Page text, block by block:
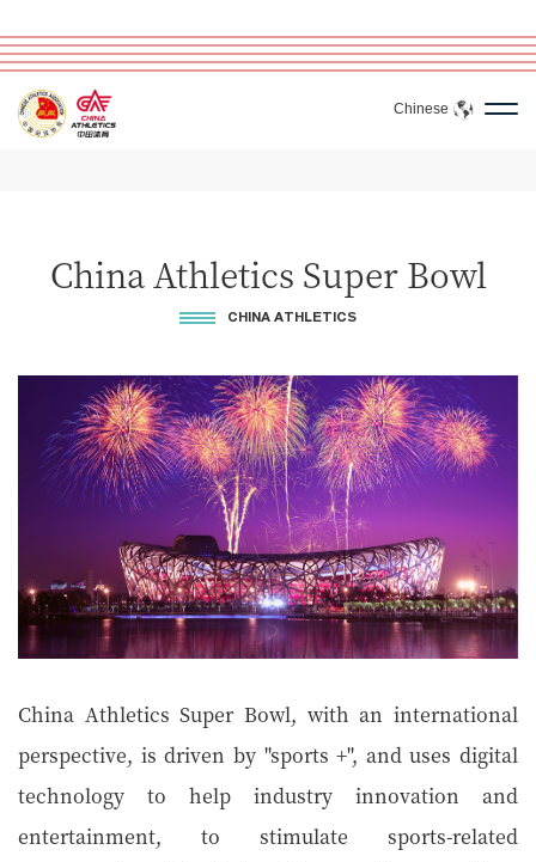
Chinese
China Athletics Super Bowl
CHINA ATHLETICS
China Athletics Super Bowl, with an international
perspective, is driven by "sports +", and uses digital
technology to help industry innovation and
entertainment, to stimulate sports-related